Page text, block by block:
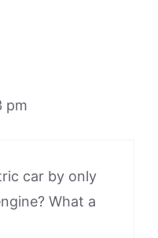
pm
car by only
What a